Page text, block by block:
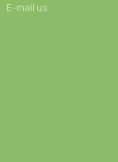
E-mail us